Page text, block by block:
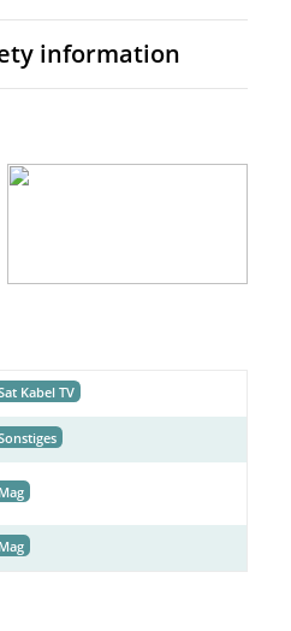
information
Kabel TV
Mag
Mag